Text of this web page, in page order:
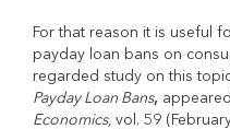
For that reason it is useful
payday loan bans on
regarded study on this
Payday Loan Bans,
Economics, vol. 59